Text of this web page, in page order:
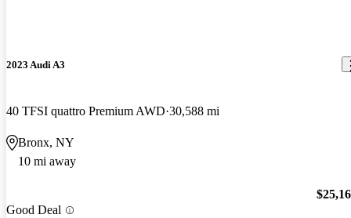
2023 Audi A3
40 TFSI quattro Premium AWD 30,588 mi
Bronx, NY
10 mi away
Good Deal